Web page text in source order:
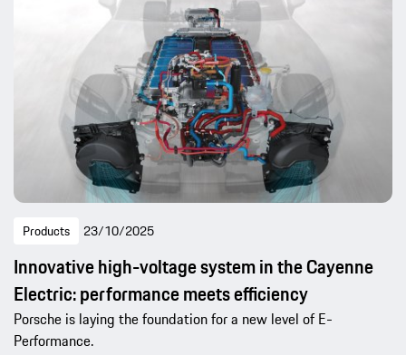
Products 23/10/2025
Innovative high-voltage system in the Cayenne
Electric: performance meets efficiency
Porsche is laying the foundation for a new level of E-
Performance.